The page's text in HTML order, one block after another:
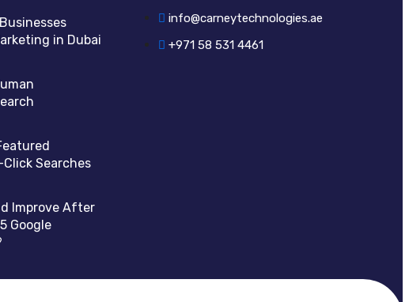
in Dubai
Searches
Improve After
Google
info@carneytechnologies.ae
+971 58 531 4461